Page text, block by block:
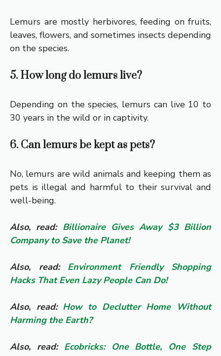
Lemurs are mostly herbivores, feeding on fruits,
leaves, flowers, and sometimes insects depending
on the species.
5. How long do lemurs live?
Depending on the species, lemurs can live 10 to
30 years in the wild or in captivity.
6. Can lemurs be kept as pets?
No, lemurs are wild animals and keeping them as
pets is illegal and harmful to their survival and
well-being.
Also, read: Billionaire Gives Away $3 Billion
Company to Save the Planet!
Also, read: Environment Friendly Shopping
Hacks That Even Lazy People Can Do!
Also, read: How to Declutter Home Without
Harming the Earth?
Also, read: Ecobricks: One Bottle, One Step